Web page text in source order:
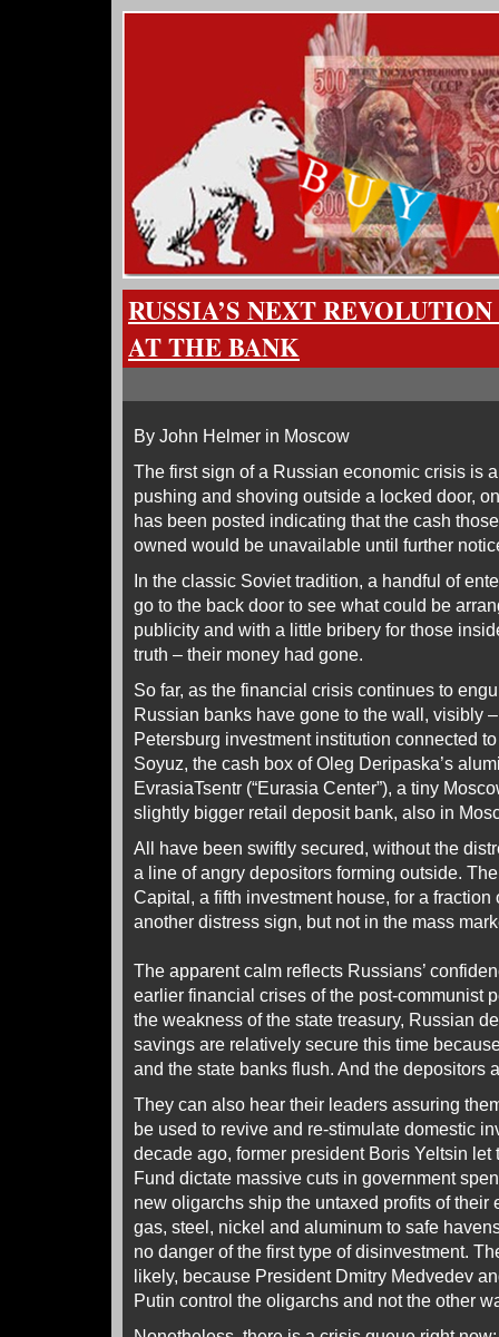
RUSSIA’S NEXT
AT THE BANK
By John Helmer in Moscow
The first sign of a Russian economic crisis is
pushing and shoving outside a locked door,
has been posted indicating that the cash
owned would be unavailable until further
In the classic Soviet tradition, a handful of
go to the back door to see what could be
publicity and with a little bribery for those
truth – their money had gone.
So far, as the financial crisis continues to
Russian banks have gone to the wall, visibly
Petersburg investment institution connected
Soyuz, the cash box of Oleg Deripaska’s
EvrasiaTsentr (“Eurasia Center”), a tiny
slightly bigger retail deposit bank, also in
All have been swiftly secured, without the
a line of angry depositors forming outside.
Capital, a fifth investment house, for a
another distress sign, but not in the mass
The apparent calm reflects Russians’
earlier financial crises of the post-communist
the weakness of the state treasury, Russian
savings are relatively secure this time
and the state banks flush. And the depositors
They can also hear their leaders assuring
be used to revive and re-stimulate domestic
decade ago, former president Boris Yeltsin let
Fund dictate massive cuts in government
new oligarchs ship the untaxed profits of their
gas, steel, nickel and aluminum to safe
no danger of the first type of disinvestment.
likely, because President Dmitry Medvedev
Putin control the oligarchs and not the other